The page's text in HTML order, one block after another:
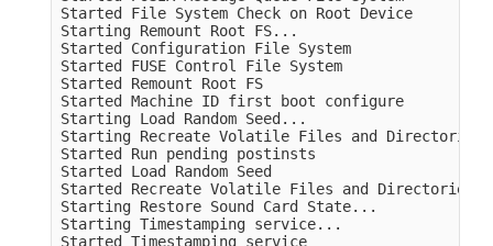
Started File System Check
Starting Remount Root FS...
Started Configuration
Started FUSE Control
Started Remount
Started Machine ID first
Starting Load Random Seed...
Starting Recreate Volatile Files and
Started Run
Started Load
Started Recreate Volatile Files
Starting Restore Sound Card State...
Starting Timestamping service...
Started